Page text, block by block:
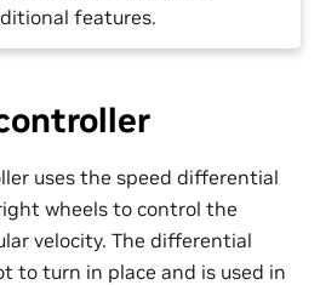
features.
uses the speed differential
wheels to control the
velocity. The differential
to turn in place and is used in